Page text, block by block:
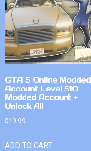
GTA 5 Online Modded
Account Level 510
Modded Account +
Unlock All
$19.99
ADD TO CART